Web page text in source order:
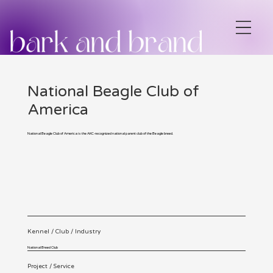
National Beagle Club of
America
National Beagle Club of America is the AKC-recognized national parent club of the Beagle breed.
Kennel / Club / Industry
National Breed Club
Project / Service